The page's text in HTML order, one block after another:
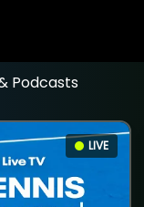
Podcasts
LIVE